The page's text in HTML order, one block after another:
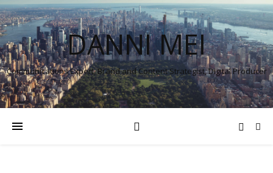
DANNI MEI
Communications Expert, Brand and Content Strategist, Digital Producer